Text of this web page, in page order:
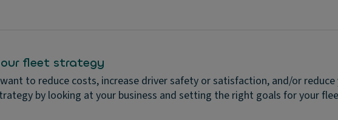
fleet strategy
to reduce costs, increase driver safety or satisfaction, and/or reduce
by looking at your business and setting the right goals for your